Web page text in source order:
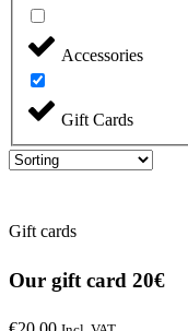
Accessories
Gift Cards
Gift cards
Our gift card 20€